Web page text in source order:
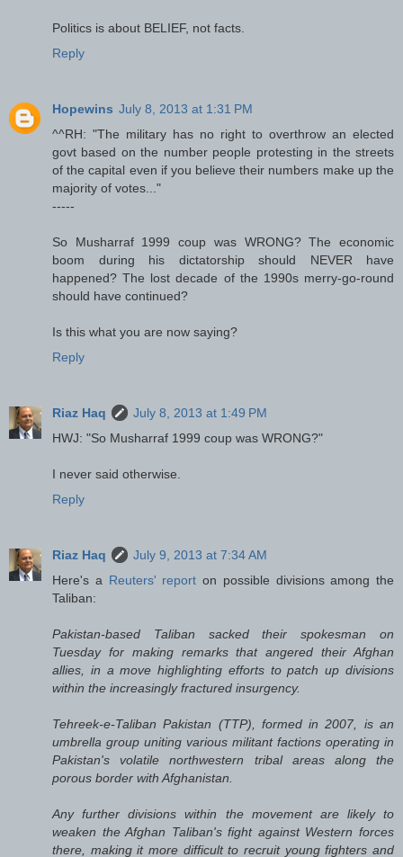
Politics is about BELIEF, not facts.
Reply
Hopewins July 8, 2013 at 1:31 PM
^^RH: "The military has no right to overthrow an elected
govt based on the number people protesting in the streets
of the capital even if you believe their numbers make up the
majority of votes..."
-----
So Musharraf 1999 coup was WRONG? The economic
boom during his dictatorship should NEVER have
happened? The lost decade of the 1990s merry-go-round
should have continued?
Is this what you are now saying?
Reply
Riaz Haq
July 8, 2013 at 1:49 PM
HWJ: "So Musharraf 1999 coup was WRONG?"
I never said otherwise.
Reply
Riaz Haq
July 9, 2013 at 7:34 AM
Here's a Reuters' report on possible divisions among the
Taliban:
Pakistan-based Taliban sacked their spokesman on
Tuesday for making remarks that angered their Afghan
allies, in a move highlighting efforts to patch up divisions
within the increasingly fractured insurgency.
Tehreek-e-Taliban Pakistan (TTP), formed in 2007, is an
umbrella group uniting various militant factions operating in
Pakistan's volatile northwestern tribal areas along the
porous border with Afghanistan.
Any further divisions within the movement are likely to
weaken the Afghan Taliban's fight against Western forces
there, making it more difficult to recruit young fighters and